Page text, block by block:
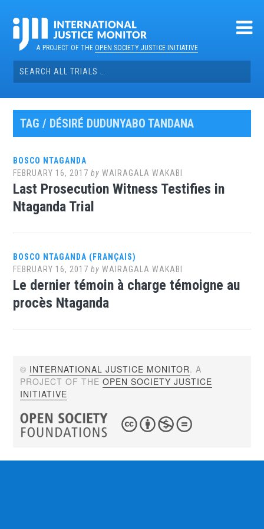
contentA PROJECT OF THEOPEN SOCIETY JUSTICE INITIATIVE
Search
for:
TAG / DÉSIRÉ DUDUNYABO TANDANA
BOSCO NTAGANDA
FEBRUARY 16, 2017 byWAIRAGALA WAKABI
Last Prosecution Witness Testifies in
Ntaganda Trial
BOSCO NTAGANDA (FRANÇAIS)
FEBRUARY 16, 2017 byWAIRAGALA WAKABI
Le dernier témoin à charge témoigne au
procès Ntaganda
© INTERNATIONAL JUSTICE MONITOR. A
PROJECT OF THEOPEN SOCIETY JUSTICE
INITIATIVE